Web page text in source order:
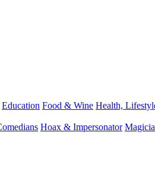
Education Food & Wine Health,
Hoax & Impersonator